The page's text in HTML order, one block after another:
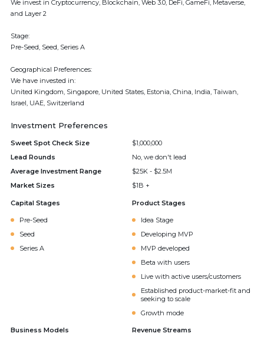
We invest in Cryptocurrency, Blockchain, Web 3.0, DeFi, GameFi, Metaverse,
and Layer 2
Stage:
Pre-Seed, Seed, Series A
Geographical Preferences:
We have invested in:
United Kingdom, Singapore, United States, Estonia, China, India, Taiwan,
Israel, UAE, Switzerland
Investment Preferences
Sweet Spot Check Size
$1,000,000
Lead Rounds
No, we don't lead
Average Investment Range
$25K - $2.5M
Market Sizes
$1B +
Capital Stages
Pre-Seed
Seed
Series A
Product Stages
Idea Stage
Developing MVP
MVP developed
Beta with users
Live with active users/customers
Established product-market-fit and
seeking to scale
Growth mode
Business Models Revenue Streams